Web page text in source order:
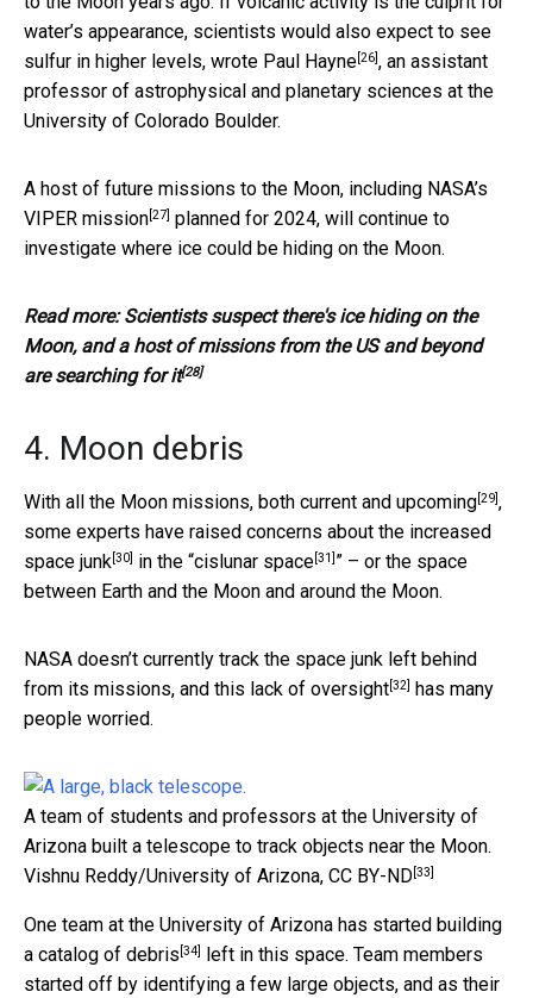
water’s appearance, scientists would also expect to see
sulfur in higher levels, wrote Paul Hayne[26], an assistant
professor of astrophysical and planetary sciences at the
University of Colorado Boulder.
A host of future missions to the Moon, including NASA’s
VIPER mission[27] planned for 2024, will continue to
investigate where ice could be hiding on the Moon.
Read more:Scientists suspect there's ice hiding on the
Moon, and a host of missions from the US and beyond
are searching for it[28]
4. Moon debris
With all the Moon missions, both current and upcoming[29],
some experts have raised concerns about the increased
space junk[30] in the “cislunar space[31] ” – or the space
between Earth and the Moon and around the Moon.
NASA doesn’t currently track the space junk left behind
from its missions, and this lack of oversight[32]
has many
people worried.
A team of students and professors at the University of
Arizona built a telescope to track objects near the Moon.
Vishnu Reddy/University of Arizona, CC BY-ND[33]
One team at the University of Arizona has started building
a catalog of debris [34]
left in this space. Team members
started off by identifying a few large objects, and as their